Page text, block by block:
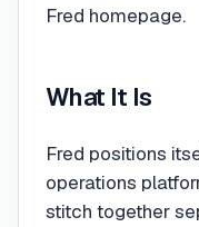
Fred homepage.
What It Is
Fred positions
operations
stitch together